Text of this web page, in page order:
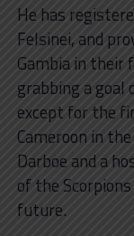
He has
Felsinei, and
Gambia in their
grabbing a goal
except for the
Cameroon in
Darboe and a
of the
future.